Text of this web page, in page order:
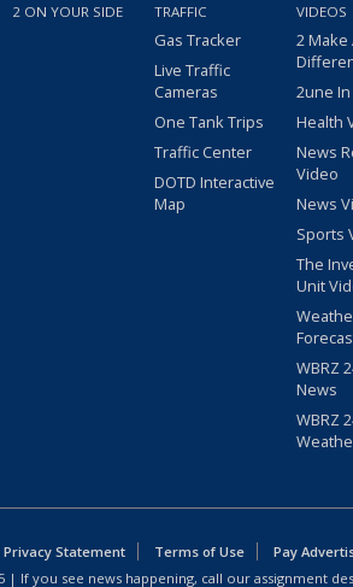
2 ON YOUR SIDE TRAFFIC
Gas Tracker
Live Traffic
Cameras
One Tank Trips
Traffic Center
DOTD Interactive
Map
VIDEOS
2 Make
2une
Health
News
Video
News
Sports
The
Unit
WBRZ
News
WBRZ
Privacy Statement Terms of Use
Pay
| If you see news happening, call our assignment